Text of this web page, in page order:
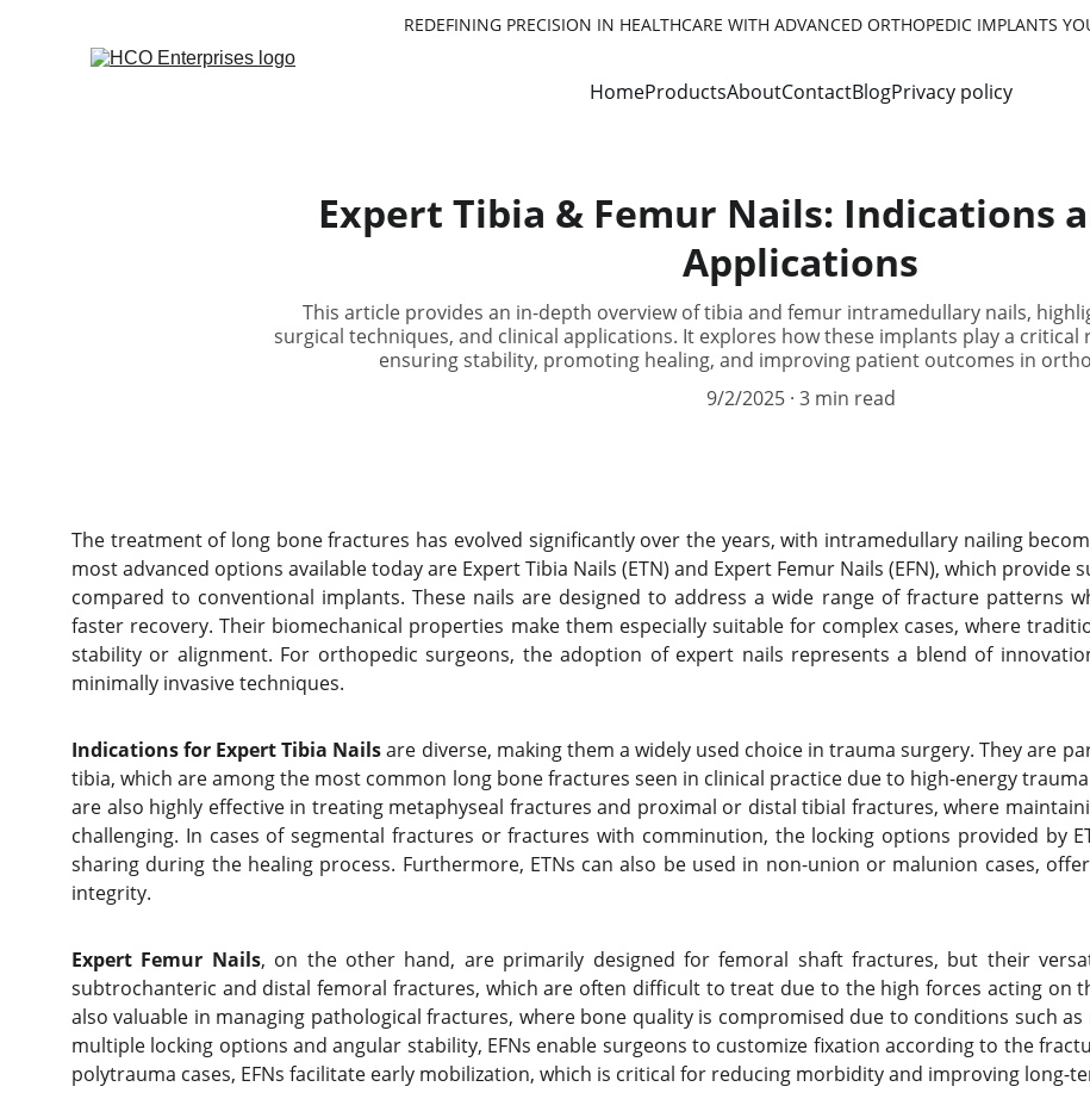
REDEFINING PRECISION IN HEALTHCARE WITH ADVANCED ORTHOPEDIC IMPLANTS
HomeProductsAboutContactBlogPrivacy policy
Expert Tibia & Femur Nails: Indications
Applications
This article provides an in-depth overview of tibia and femur intramedullary nails,
surgical techniques, and clinical applications. It explores how these implants play a
ensuring stability, promoting healing, and improving patient outcomes in
9/2/2025 3 min read
The treatment of long bone fractures has evolved significantly over the years, with intramedullary nailing
most advanced options available today are Expert Tibia Nails (ETN) and Expert Femur Nails (EFN), which
compared to conventional implants. These nails are designed to address a wide range of fracture patterns
faster recovery. Their biomechanical properties make them especially suitable for complex cases, where
stability or alignment. For orthopedic surgeons, the adoption of expert nails represents a blend of
minimally invasive techniques.
Indications for Expert Tibia Nailsare diverse, making them a widely used choice in trauma surgery. They are
tibia, which are among the most common long bone fractures seen in clinical practice due to high-energy
are also highly effective in treating metaphyseal fractures and proximal or distal tibial fractures, where
challenging. In cases of segmental fractures or fractures with comminution, the locking options provided by
sharing during the healing process. Furthermore, ETNs can also be used in non-union or malunion cases,
integrity.
Expert Femur Nails, on the other hand, are primarily designed for femoral shaft fractures, but their
subtrochanteric and distal femoral fractures, which are often difficult to treat due to the high forces acting on
also valuable in managing pathological fractures, where bone quality is compromised due to conditions such
multiple locking options and angular stability, EFNs enable surgeons to customize fixation according to the
polytrauma cases, EFNs facilitate early mobilization, which is critical for reducing morbidity and improving long-